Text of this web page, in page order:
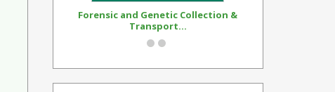
Forensic and Genetic Collection &
Transport...